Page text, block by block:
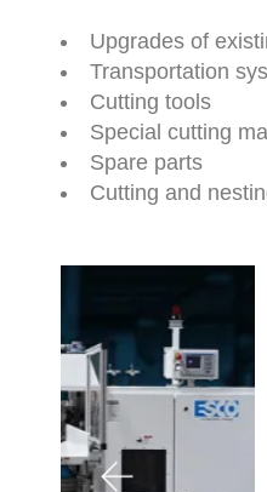
Upgrades of
Transportation
Cutting tools
Special cutting
Spare parts
Cutting and